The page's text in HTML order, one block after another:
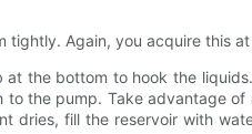
Again, you acquire this
the bottom to hook the
the pump. Take advantage
dries, fill the reservoir with